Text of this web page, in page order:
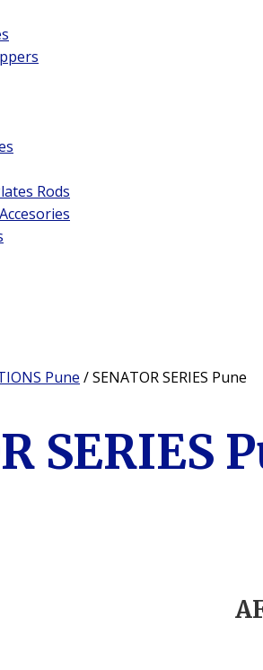
Rods
Pune / SENATOR SERIES Pune
SERIES